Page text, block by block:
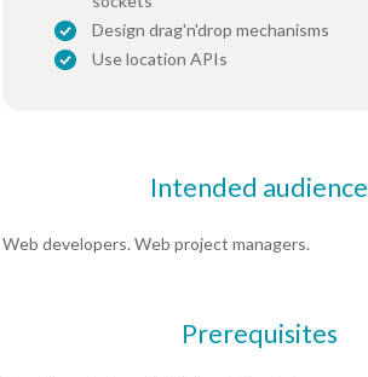
Design drag'n'drop mechanisms
Use location APIs
Intended audience
Web developers. Web project managers.
Prerequisites